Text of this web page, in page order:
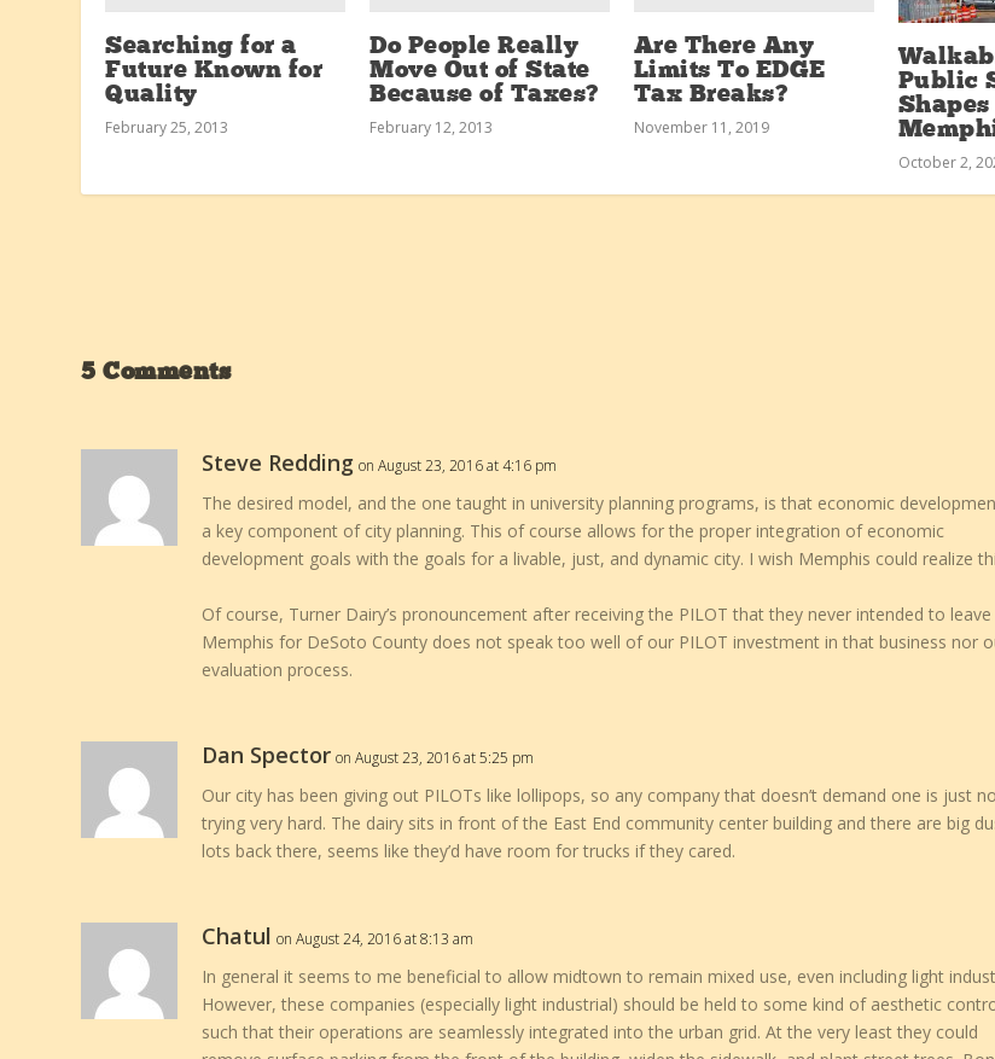
Searching for a
Future Known for
Quality
February 25, 2013
Do People Really
Move Out of State
Because of Taxes?
February 12, 2013
Are There Any
Limits To EDGE
Tax Breaks?
November 11, 2019
Public
Shapes
October 2,
5 Comments
Steve Redding on August 23, 2016 at 4:16 pm
The desired model, and the one taught in university planning programs, is that economic
a key component of city planning. This of course allows for the proper integration of economic
development goals with the goals for a livable, just, and dynamic city. I wish Memphis could realize
Of course, Turner Dairy’s pronouncement after receiving the PILOT that they never intended to leave
Memphis for DeSoto County does not speak too well of our PILOT investment in that business nor
evaluation process.
Dan Spector on August 23, 2016 at 5:25 pm
Our city has been giving out PILOTs like lollipops, so any company that doesn’t demand one is just
trying very hard. The dairy sits in front of the East End community center building and there are big
lots back there, seems like they’d have room for trucks if they cared.
Chatul on August 24, 2016 at 8:13 am
In general it seems to me beneficial to allow midtown to remain mixed use, even including light
However, these companies (especially light industrial) should be held to some kind of aesthetic
such that their operations are seamlessly integrated into the urban grid. At the very least they could